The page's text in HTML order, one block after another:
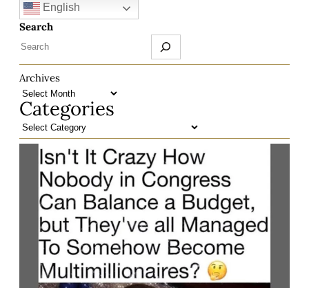
English
Search
Archives
Categories